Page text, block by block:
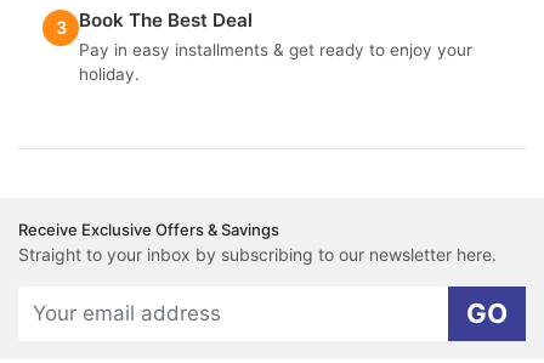
3 Book The Best Deal
Pay in easy installments & get ready to enjoy your
holiday.
Receive Exclusive Offers & Savings
Straight to your inbox by subscribing to our newsletter here.
GO